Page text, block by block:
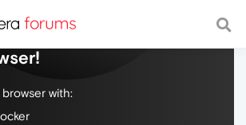
the web, with a fast and
with: